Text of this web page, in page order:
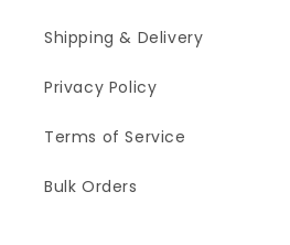
Shipping & Delivery
Privacy Policy
Terms of Service
Bulk Orders